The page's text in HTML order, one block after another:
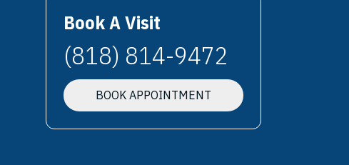
Book A Visit
(818) 814-9472
BOOK APPOINTMENT